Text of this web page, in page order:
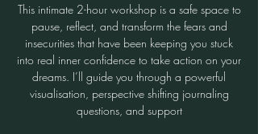
This intimate 2-hour workshop is a safe space to
pause, reflect, and transform the fears and
insecurities that have been keeping you stuck
into real inner confidence to take action on your
dreams. I’ll guide you through a powerful
visualisation, perspective shifting journaling
questions, and support